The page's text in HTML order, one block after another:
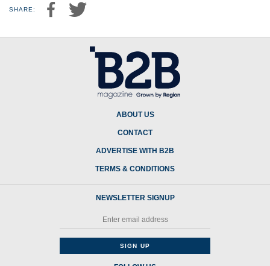
SHARE:
ABOUT US
CONTACT
ADVERTISE WITH B2B
TERMS & CONDITIONS
NEWSLETTER SIGNUP